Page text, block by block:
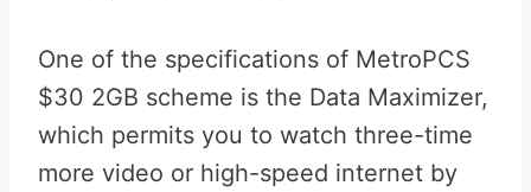
One of the specifications of MetroPCS
$30 2GB scheme is the Data Maximizer,
which permits you to watch three-time
more video or high-speed internet by